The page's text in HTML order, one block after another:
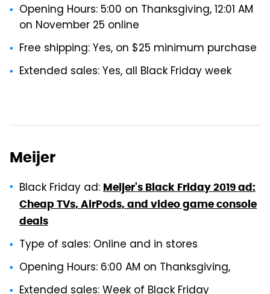
Opening Hours: 5:00 on Thanksgiving, 12:01 AM
on November 25 online
Free shipping: Yes, on $25 minimum purchase
Extended sales: Yes, all Black Friday week
Meijer
Black Friday ad: Meijer's Black Friday 2019 ad:
Cheap TVs, AirPods, and video game console
deals
Type of sales: Online and in stores
Opening Hours: 6:00 AM on Thanksgiving,